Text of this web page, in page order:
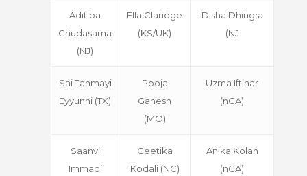
Aditiba
Chudasama
(NJ)
Ella Claridge
(KS/UK)
Disha Dhingra
(NJ
Sai Tanmayi
Eyyunni (TX)
Pooja
Ganesh
(MO)
Uzma Iftihar
(nCA)
Saanvi
Immadi
Geetika
Kodali (NC)
Anika Kolan
(nCA)